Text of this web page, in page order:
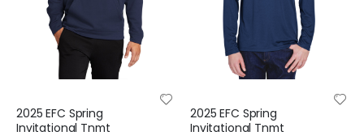
2025 EFC Spring
Invitational Tnmt
2025 EFC Spring
Invitational Tnmt